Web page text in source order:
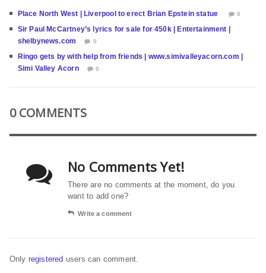
Place North West | Liverpool to erect Brian Epstein statue 0
Sir Paul McCartney’s lyrics for sale for 450k | Entertainment |
shelbynews.com
0
Ringo gets by with help from friends | www.simivalleyacorn.com |
Simi Valley Acorn
0
0 COMMENTS
No Comments Yet!
There are no comments at the moment, do you
want to add one?
Write a comment
Only registered users can comment.